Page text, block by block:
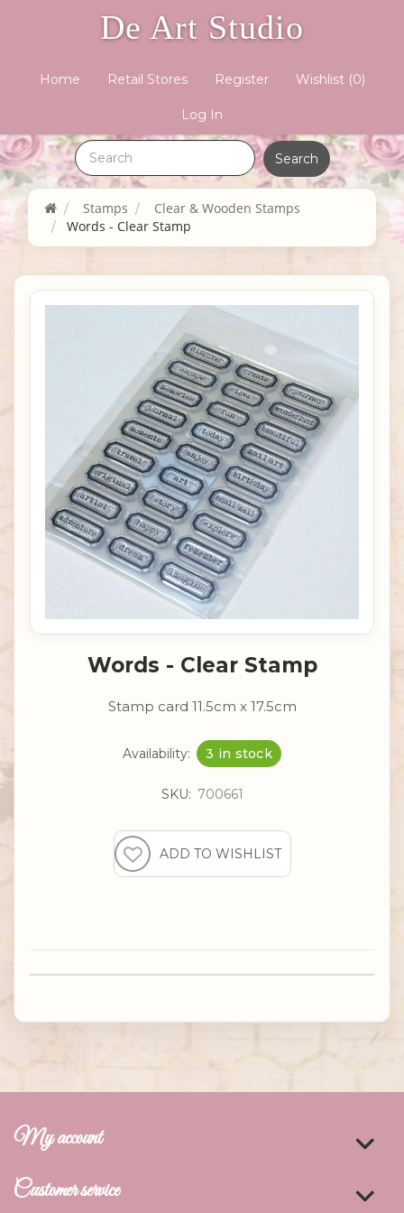
De Art Studio
Home Retail Stores Register Wishlist (0)
Log In
Stamps
Clear & Wooden Stamps
Words - Clear Stamp
Words - Clear Stamp
Stamp card 11.5cm x 17.5cm
Availability: 3 in stock
SKU: 700661
My account
Customer service